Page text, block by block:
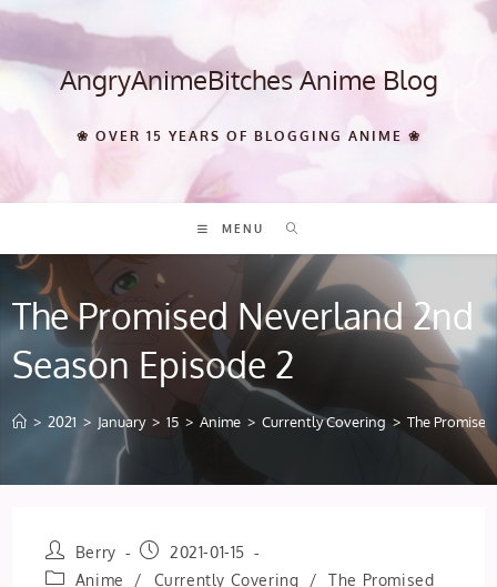
Skip
content AngryAnimeBitches Anime Blog
❀ OVER 15 YEARS OF BLOGGING ANIME ❀
MENU
The Promised Neverland 2nd
Season Episode 2
> 2021 > January > 15 > Anime > Currently Covering > The
Post
author:
Berry
Post
published:
2021-01-15
PostAnime / Currently Covering /
The Promised